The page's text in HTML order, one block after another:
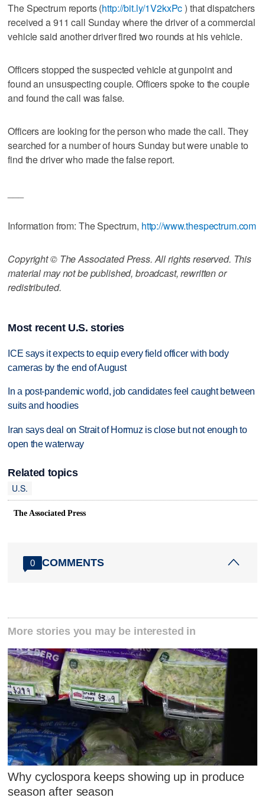
The Spectrum reports (http://bit.ly/1V2kxPc) that dispatchers
received a 911 call Sunday where the driver of a commercial
vehicle said another driver fired two rounds at his vehicle.
Officers stopped the suspected vehicle at gunpoint and
found an unsuspecting couple. Officers spoke to the couple
and found the call was false.
Officers are looking for the person who made the call. They
searched for a number of hours Sunday but were unable to
find the driver who made the false report.
Information from: The Spectrum, http://www.thespectrum.com
Copyright © The Associated Press. All rights reserved. This
material may not be published, broadcast, rewritten or
redistributed.
Most recent U.S. stories
ICE says it expects to equip every field officer with body
cameras by the end of August
In a post-pandemic world, job candidates feel caught between
suits and hoodies
Iran says deal on Strait of Hormuz is close but not enough to
open the waterway
Related topics
U.S.
The Associated Press
0 COMMENTS
More stories you may be interested in
Why cyclospora keeps showing up in produce
season after season